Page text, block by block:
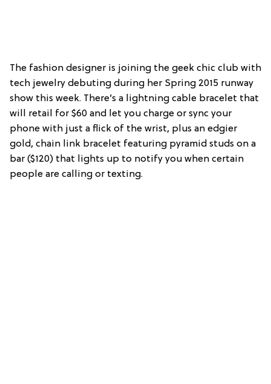
The fashion designer is joining the geek chic club with
tech jewelry debuting during her Spring 2015 runway
show this week. There’s a lightning cable bracelet that
will retail for $60 and let you charge or sync your
phone with just a flick of the wrist, plus an edgier
gold, chain link bracelet featuring pyramid studs on a
bar ($120) that lights up to notify you when certain
people are calling or texting.